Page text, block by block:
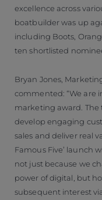
excellence across
boatbuilder was up
including Boots,
ten shortlisted
Bryan Jones,
commented: “We are
marketing award.
develop engaging
sales and deliver real
Famous Five’ launch
not just because we
power of digital, but
subsequent interest